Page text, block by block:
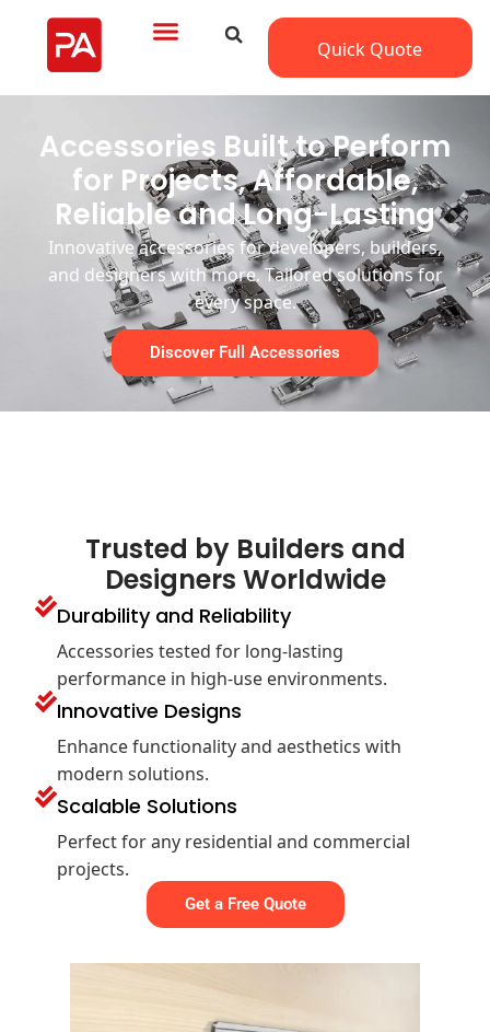
Quick Quote
Accessories Built to Perform
for Projects, Affordable,
Reliable and Long-Lasting
Innovative accessoriesfordevelopers,builders,
and designerswith more.Tailoredsolutionsfor
every space.
Discover Full Accessories
Trusted by Builders and
Designers Worldwide
Durability and Reliability
Accessories tested for long-lasting
performance in high-use environments.
Innovative Designs
Enhance functionality and aesthetics with
modern solutions.
Scalable Solutions
Perfect for any residential and commercial
projects.
Get a Free Quote